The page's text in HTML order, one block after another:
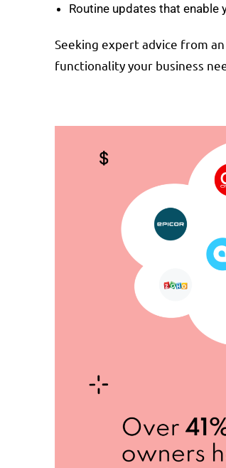
Routine updates that enable
Seeking expert advice from
functionality your business